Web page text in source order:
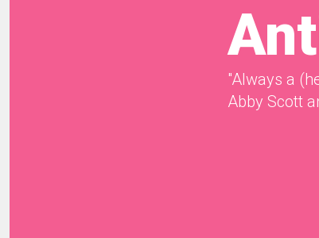
"Always a
Abby Scott